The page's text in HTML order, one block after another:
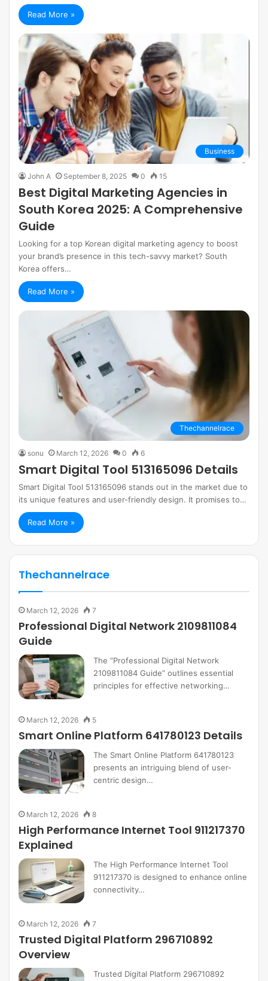
Read More »
Business
John A September 8, 2025 0 15
Best Digital Marketing Agencies in
South Korea 2025: A Comprehensive
Guide
Looking for a top Korean digital marketing agency to boost
your brand’s presence in this tech-savvy market? South
Korea offers…
Read More »
Thechannelrace
sonu March 12, 2026 0 6
Smart Digital Tool 513165096 Details
Smart Digital Tool 513165096 stands out in the market due to
its unique features and user-friendly design. It promises to…
Read More »
Thechannelrace
March 12, 2026 7
Professional Digital Network 2109811084
Guide
The “Professional Digital Network
2109811084 Guide” outlines essential
principles for effective networking…
March 12, 2026 5
Smart Online Platform 641780123 Details
The Smart Online Platform 641780123
presents an intriguing blend of user-
centric design…
March 12, 2026 8
High Performance Internet Tool 911217370
Explained
The High Performance Internet Tool
911217370 is designed to enhance online
connectivity…
March 12, 2026 7
Trusted Digital Platform 296710892
Overview
Trusted Digital Platform 296710892